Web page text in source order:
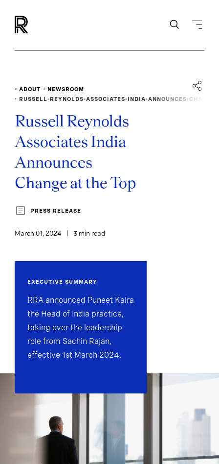
ABOUT
NEWSROOM
RUSSELL-REYNOLDS-ASSOCIATES-INDIA-ANNOUNCES-CHA
Russell Reynolds
Associates India
Announces
Change at the Top
PRESS RELEASE
March 01, 2024 3 min read
EXECUTIVE SUMMARY
RRA announced Puneet Kalra
the Head of India practice,
taking over the leadership
role from Sachin Rajan,
effective 1st March 2024.